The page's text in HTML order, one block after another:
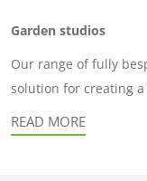
Garden studios
Our range of fully
solution for creating
READ MORE